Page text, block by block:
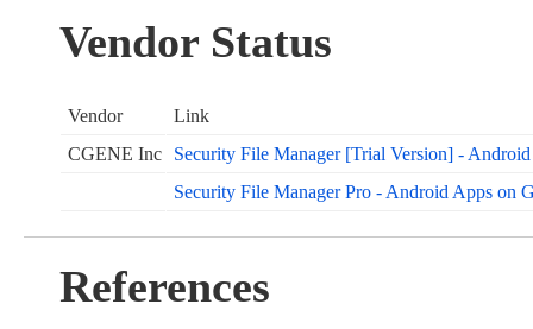
Vendor Status
Vendor
Link
CGENE Inc
Security File Manager [Trial Version] -
Security File Manager Pro - Android Apps on
References